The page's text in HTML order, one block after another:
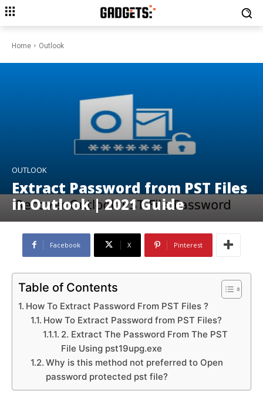
Home Outlook
OUTLOOK
Extract Password from PST Files
in Outlook | 2021 Guide
Facebook X Pinterest
Table of Contents
How To Extract Password From PST Files ?
How To Extract Password from PST Files?
2. Extract The Password From The PST
File Using pst19upg.exe
Why is this method not preferred to Open
password protected pst file?